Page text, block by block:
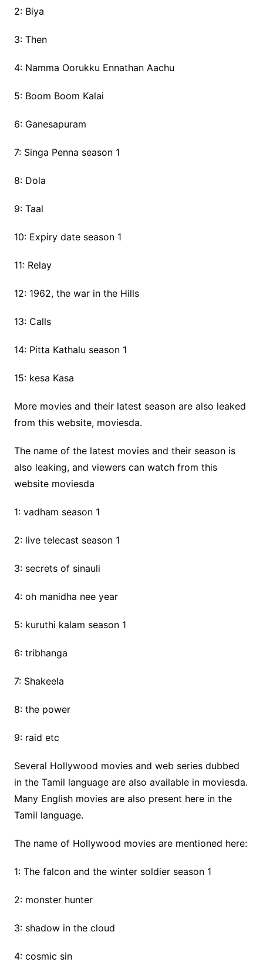
2: Biya
3: Then
4: Namma Oorukku Ennathan Aachu
5: Boom Boom Kalai
6: Ganesapuram
7: Singa Penna season 1
8: Dola
9: Taal
10: Expiry date season 1
11: Relay
12: 1962, the war in the Hills
13: Calls
14: Pitta Kathalu season 1
15: kesa Kasa
More movies and their latest season are also leaked
from this website, moviesda.
The name of the latest movies and their season is
also leaking, and viewers can watch from this
website moviesda
1: vadham season 1
2: live telecast season 1
3: secrets of sinauli
4: oh manidha nee year
5: kuruthi kalam season 1
6: tribhanga
7: Shakeela
8: the power
9: raid etc
Several Hollywood movies and web series dubbed
in the Tamil language are also available in moviesda.
Many English movies are also present here in the
Tamil language.
The name of Hollywood movies are mentioned here:
1: The falcon and the winter soldier season 1
2: monster hunter
3: shadow in the cloud
4: cosmic sin